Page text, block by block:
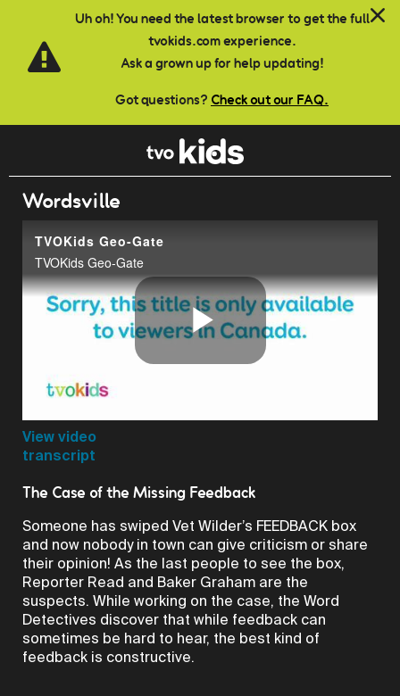
Uh oh! You need the latest browser to get the full
tvokids.com experience.
Ask a grown up for help updating!
Got questions? Check out our FAQ.
Skip to main content
Wordsville
TVOKids Geo-Gate
TVOKids Geo-Gate
Play
View video
transcript
The Case of the Missing Feedback
Someone has swiped Vet Wilder’s FEEDBACK box
and now nobody in town can give criticism or share
their opinion! As the last people to see the box,
Reporter Read and Baker Graham are the
suspects. While working on the case, the Word
Detectives discover that while feedback can
sometimes be hard to hear, the best kind of
feedback is constructive.